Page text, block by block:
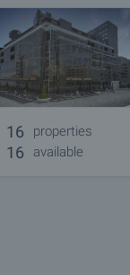
16 properties
16 available